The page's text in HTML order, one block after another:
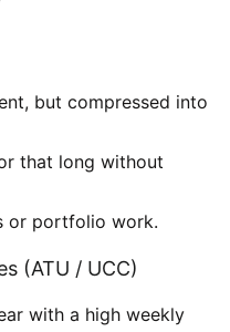
but compressed into
that long without
or portfolio work.
(ATU / UCC)
with a high weekly